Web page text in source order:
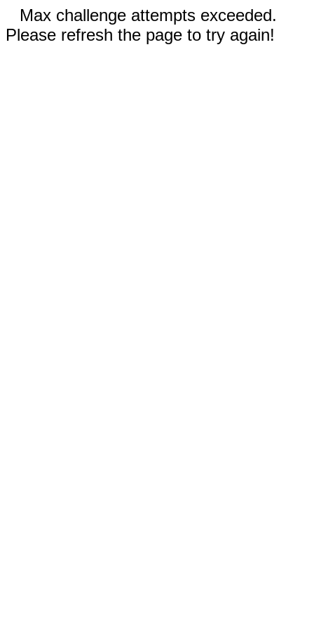
Max challenge attempts exceeded.
Please refresh the page to try again!